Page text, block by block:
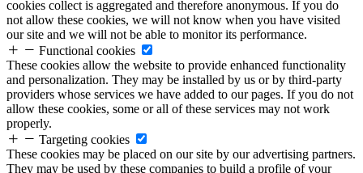
cookies collect is aggregated and therefore anonymous. If you do
not allow these cookies, we will not know when you have visited
our site and we will not be able to monitor its performance.
Functional cookies
These cookies allow the website to provide enhanced functionality
and personalization. They may be installed by us or by third-party
providers whose services we have added to our pages. If you do not
allow these cookies, some or all of these services may not work
properly.
Targeting cookies
These cookies may be placed on our site by our advertising partners.
They may be used by these companies to build a profile of your